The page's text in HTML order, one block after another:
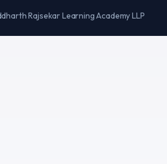
Rajsekar Learning Academy LLP